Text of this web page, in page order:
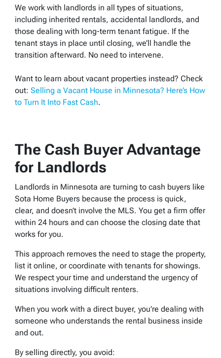
We work with landlords in all types of situations,
including inherited rentals, accidental landlords, and
those dealing with long-term tenant fatigue. If the
tenant stays in place until closing, we’ll handle the
transition afterward. No need to intervene.
Want to learn about vacant properties instead? Check
out: Selling a Vacant House in Minnesota? Here’s How
to Turn It Into Fast Cash.
The Cash Buyer Advantage
for Landlords
Landlords in Minnesota are turning to cash buyers like
Sota Home Buyers because the process is quick,
clear, and doesn’t involve the MLS. You get a firm offer
within 24 hours and can choose the closing date that
works for you.
This approach removes the need to stage the property,
list it online, or coordinate with tenants for showings.
We respect your time and understand the urgency of
situations involving difficult renters.
When you work with a direct buyer, you’re dealing with
someone who understands the rental business inside
and out.
By selling directly, you avoid: